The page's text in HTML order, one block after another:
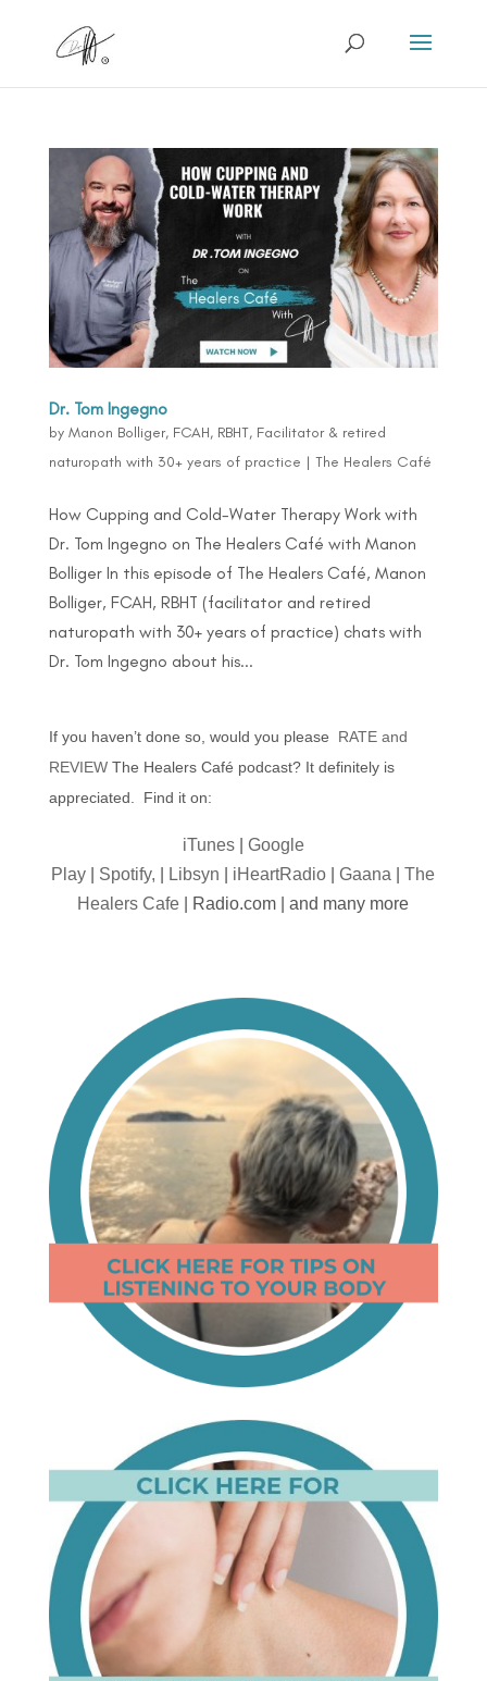
Dr. Tom Ingegno
by Manon Bolliger, FCAH, RBHT, Facilitator & retired
naturopath with 30+ years of practice | The Healers Café
How Cupping and Cold-Water Therapy Work with
Dr. Tom Ingegno on The Healers Café with Manon
Bolliger In this episode of The Healers Café, Manon
Bolliger, FCAH, RBHT (facilitator and retired
naturopath with 30+ years of practice) chats with
Dr. Tom Ingegno about his...
If you haven’t done so, would you please RATE and
REVIEWThe Healers Café podcast? It definitely is
appreciated. Find it on:
iTunes| Google
Play
Spotify, Libsyn iHeartRadio |Gaana |The
Healers Cafe | Radio.com | and many more